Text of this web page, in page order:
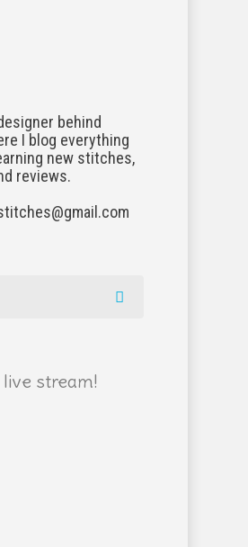
behind
I blog everything
new stitches,
reviews.
stream!